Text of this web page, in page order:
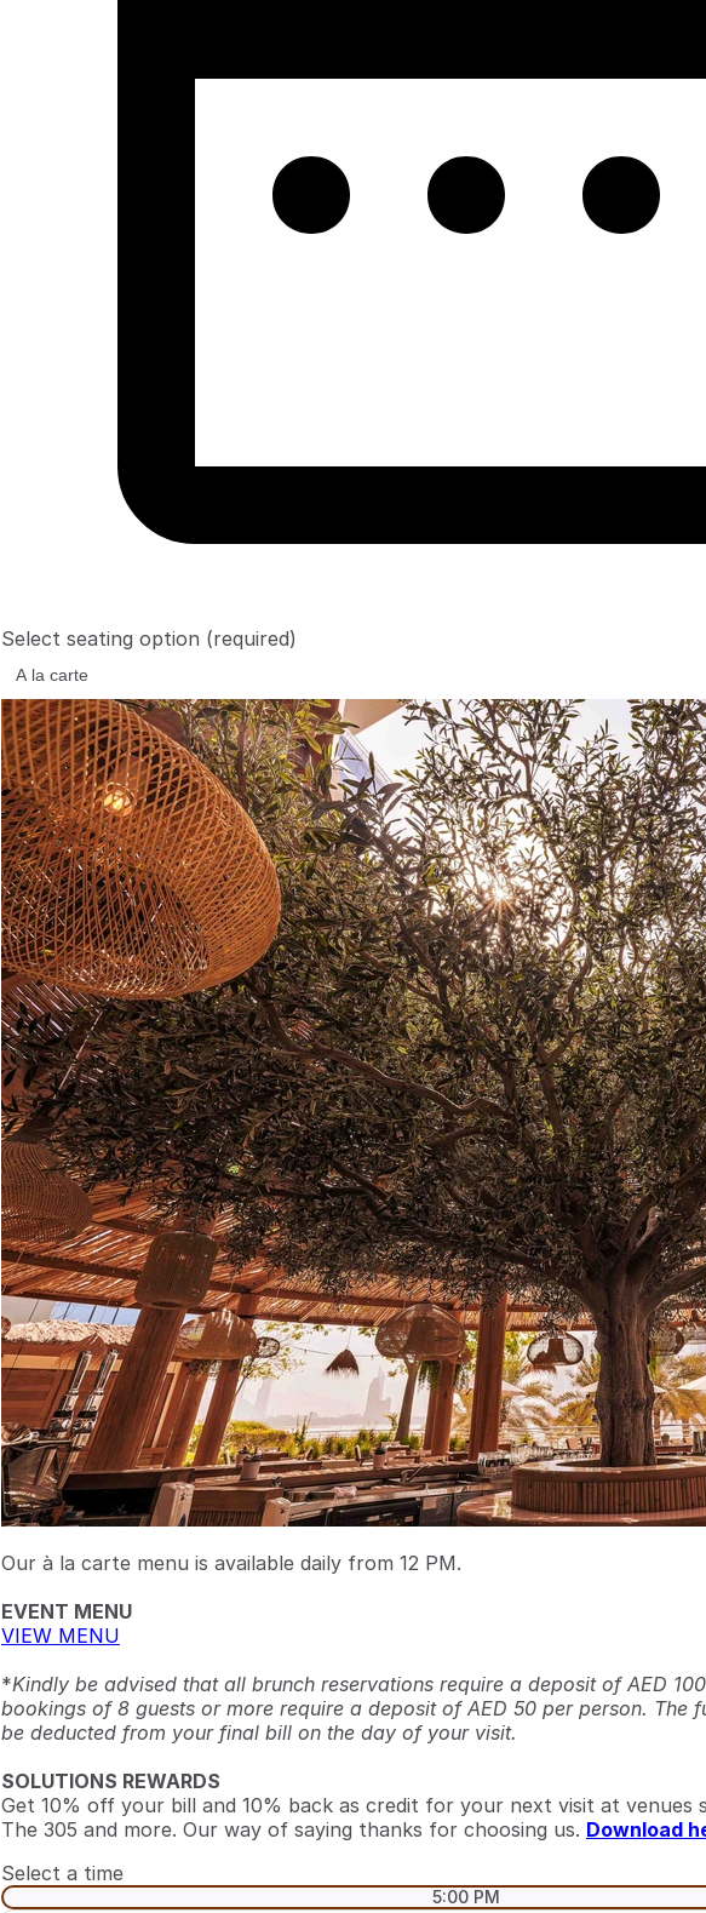
Select seating option (required)
Our à la carte menu is available daily from 12 PM.
EVENT MENU
VIEW MENU
*Kindly be advised that all brunch reservations require a deposit of AED
bookings of 8 guests or more require a deposit of AED 50 per person. The
be deducted from your final bill on the day of your visit.
SOLUTIONS REWARDS
Get 10% off your bill and 10% back as credit for your next visit at venues
The 305 and more. Our way of saying thanks for choosing us. Download
Select a time
5:00 PM